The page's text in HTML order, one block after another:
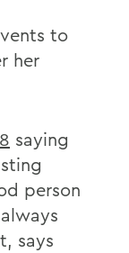
to
her
saying
person
says